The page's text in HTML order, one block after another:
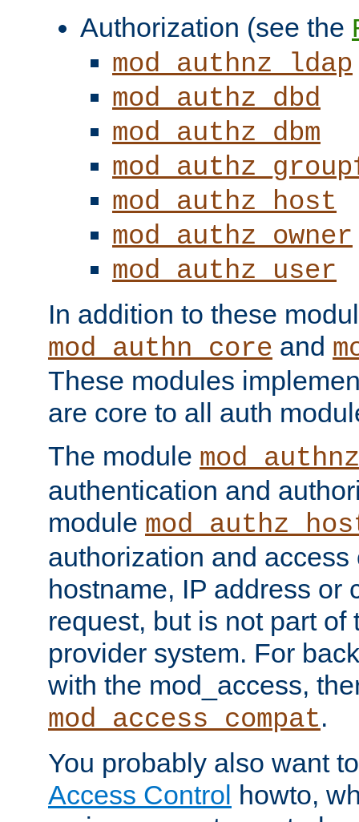
Authorization (see the
mod_authnz_ldap
mod_authz_dbd
mod_authz_dbm
mod_authz_host
mod_authz_owner
mod_authz_user
In addition to these
mod_authn_core and
These modules
are core to all auth
The module
authentication and
module
authorization and
hostname, IP address or
request, but is not part of
provider system. For
with the mod_access,
mod_access_compat.
You probably also want
Access Control howto,